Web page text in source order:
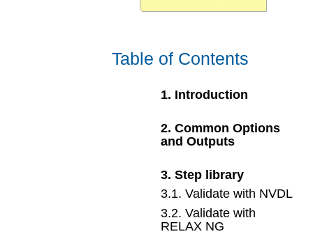
Table of Contents
1. Introduction
2.Common Options
and Outputs
3.Step library
3.1.Validate with NVDL
3.2.Validate with
RELAX NG